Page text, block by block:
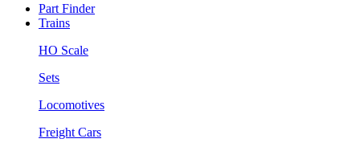
Part Finder
Trains
HO Scale
Sets
Locomotives
Freight Cars